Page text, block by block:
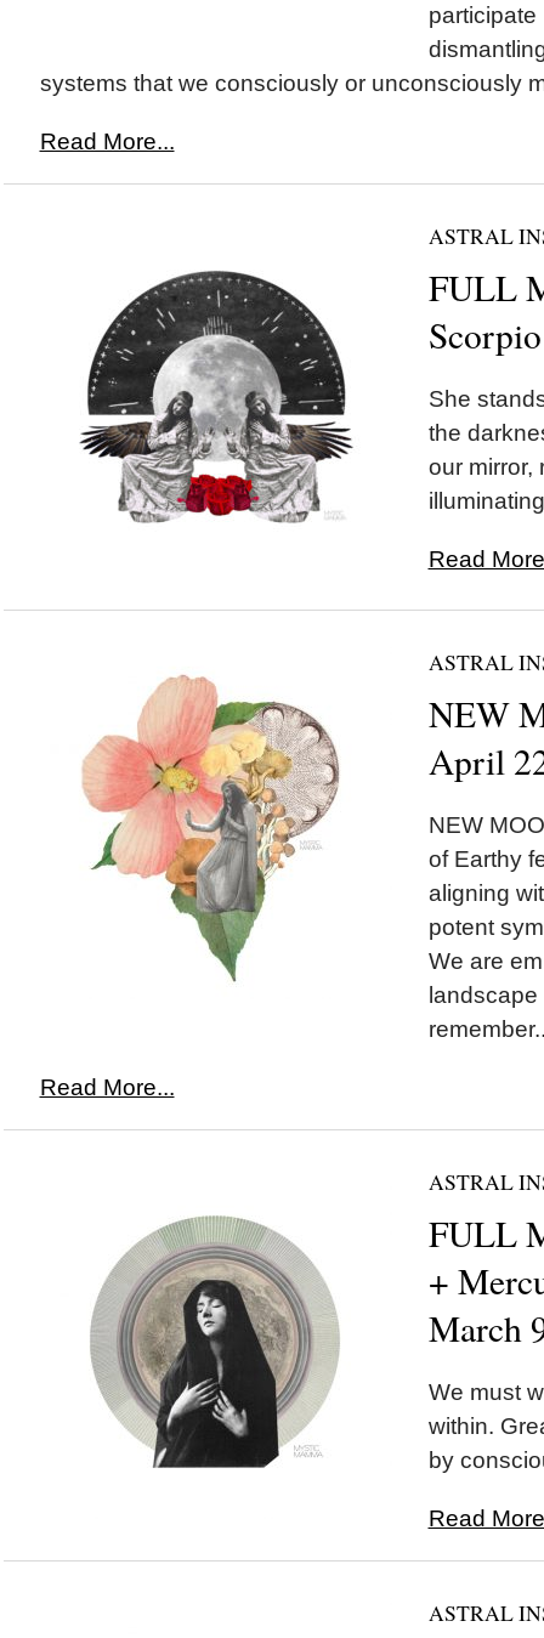
participate
systems that we consciously or unconsciously
Read More...
ASTRAL
FULL
She
the
our mirror,
Read
ASTRAL
NEW
April
NEW
of Earthy
aligning
potent
We are
landscape
Read More...
ASTRAL
FULL
+
March
We must
within.
by
Read
ASTRAL